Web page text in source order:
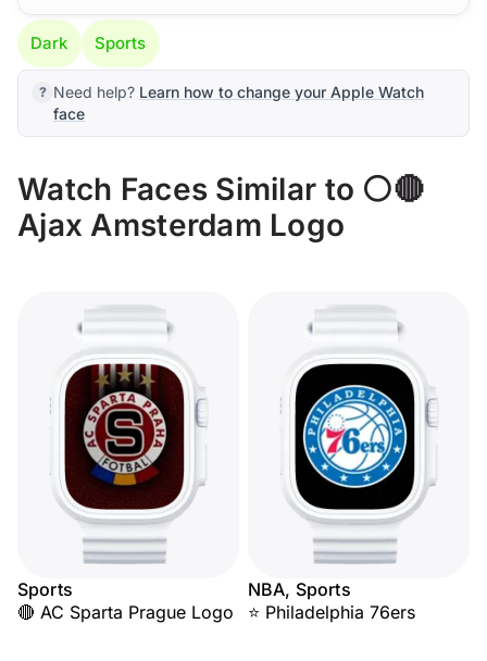
Dark Sports
Need help? Learn how to change your Apple Watch
face
Watch Faces Similar to ⚪🔴
Ajax Amsterdam Logo
Sports
🔴 AC Sparta Prague Logo
NBA, Sports
⭐ Philadelphia 76ers